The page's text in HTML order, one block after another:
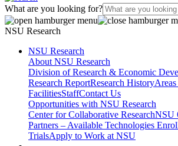
What are you looking for?
NSU Research
NSU Research
About NSU Research
Division of Research & Economic
Research ReportResearch History
FacilitiesStaffContact Us
Opportunities with NSU Research
Center for Collaborative ResearchNSU
Partners – Available Technologies
TrialsApply to Work at NSU